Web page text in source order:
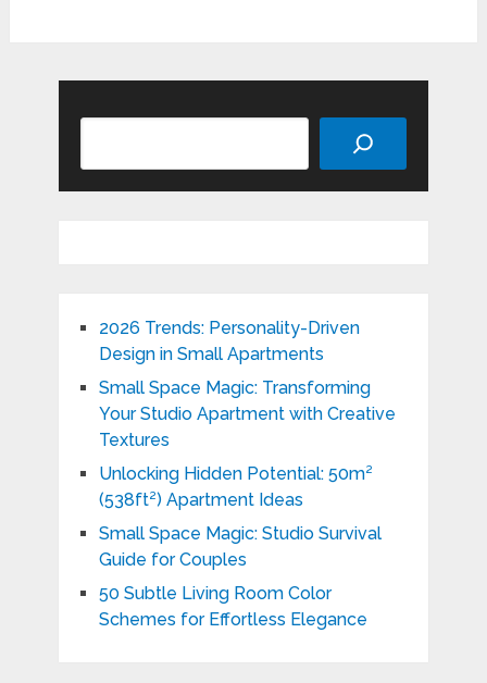
2026 Trends: Personality-Driven
Design in Small Apartments
Small Space Magic: Transforming
Your Studio Apartment with Creative
Textures
Unlocking Hidden Potential: 50m²
(538ft²) Apartment Ideas
Small Space Magic: Studio Survival
Guide for Couples
50 Subtle Living Room Color
Schemes for Effortless Elegance